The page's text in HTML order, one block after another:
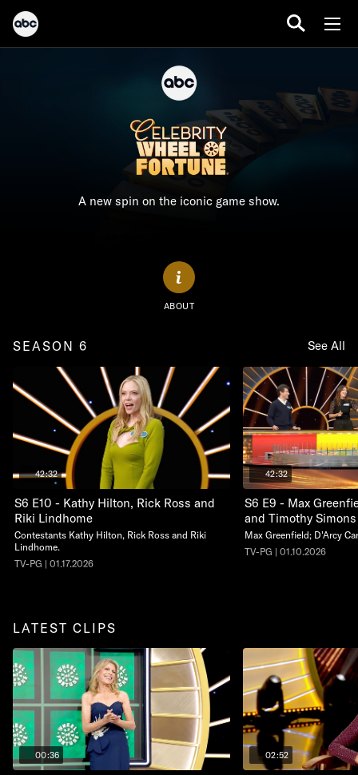
A new spin on the iconic game show.
ABOUT
SEASON 6 See All
42:32
S6 E10 - Kathy Hilton, Rick Ross and
Riki Lindhome
Contestants Kathy Hilton, Rick Ross and Riki
Lindhome.
TV-PG | 01.17.2026
42:32
S6 E9 - Max
and Timothy Simons
Max Greenfield; D'Arcy
TV-PG | 01.10.2026
LATEST CLIPS
00:36 02:52